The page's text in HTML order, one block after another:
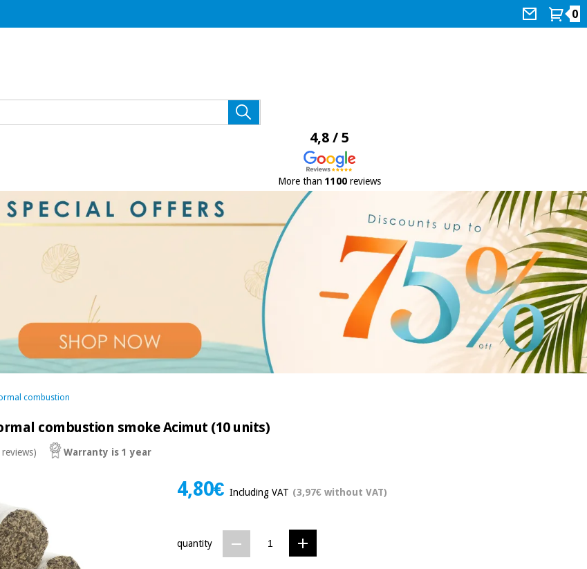
0
4,8 / 5
More than 1100reviews
combustion
combustion smoke Acimut (10 units)
Warranty is 1 year
4,80€Including VAT (3,97€ without VAT)
quantity